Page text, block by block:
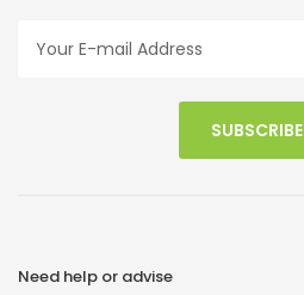
SUBSCRIBE
Need help or advise